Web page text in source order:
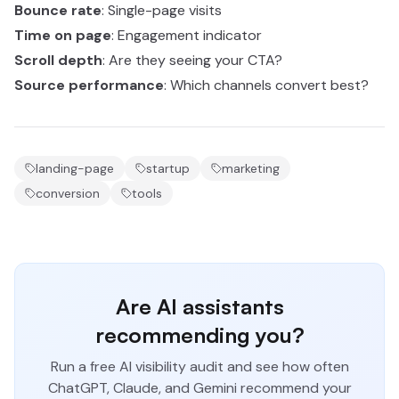
Bounce rate: Single-page visits
Time on page: Engagement indicator
Scroll depth: Are they seeing your CTA?
Source performance: Which channels convert best?
landing-page startup
marketing
conversion
tools
Are AI assistants
recommending you?
Run a free AI visibility audit and see how often
ChatGPT, Claude, and Gemini recommend your